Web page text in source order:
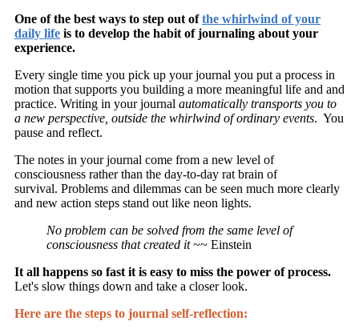
One of the best ways to step out ofthe whirlwind of your
daily life is to develop the habit of journaling about your
experience.
Every single time you pick up your journal you put a process in
motion that supports you building a more meaningful life and and
practice. Writing in your journal automatically transports you to
a new perspective, outside the whirlwind of ordinary events. You
pause and reflect.
The notes in your journal come from a new level of
consciousness rather than the day-to-day rat brain of
survival. Problems and dilemmas can be seen much more clearly
and new action steps stand out like neon lights.
No problem can be solved from the same level of
consciousness that created it~~ Einstein
It all happens so fast it is easy to miss the power of process.
Let's slow things down and take a closer look.
Here are the steps to journal self-reflection: